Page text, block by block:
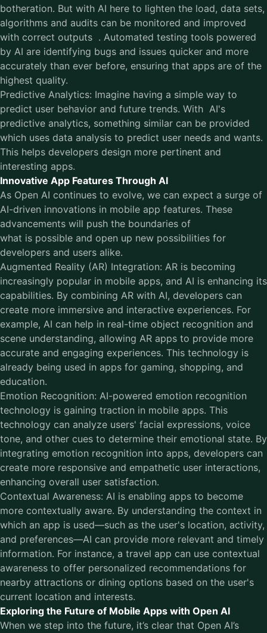
botheration. But with AI here to lighten the load, data sets,
algorithms and audits can be monitored and improved
with correct outputs . Automated testing tools powered
by AI are identifying bugs and issues quicker and more
accurately than ever before, ensuring that apps are of the
highest quality.
Predictive Analytics: Imagine having a simple way to
predict user behavior and future trends. With AI's
predictive analytics, something similar can be provided
which uses data analysis to predict user needs and wants.
This helps developers design more pertinent and
interesting apps.
Innovative App Features Through AI
As Open AI continues to evolve, we can expect a surge of
AI-driven innovations in mobile app features. These
advancements will push the boundaries of
what is possible and open up new possibilities for
developers and users alike.
Augmented Reality (AR) Integration: AR is becoming
increasingly popular in mobile apps, and AI is enhancing its
capabilities. By combining AR with AI, developers can
create more immersive and interactive experiences. For
example, AI can help in real-time object recognition and
scene understanding, allowing AR apps to provide more
accurate and engaging experiences. This technology is
already being used in apps for gaming, shopping, and
education.
Emotion Recognition: AI-powered emotion recognition
technology is gaining traction in mobile apps. This
technology can analyze users' facial expressions, voice
tone, and other cues to determine their emotional state. By
integrating emotion recognition into apps, developers can
create more responsive and empathetic user interactions,
enhancing overall user satisfaction.
Contextual Awareness: AI is enabling apps to become
more contextually aware. By understanding the context in
which an app is used—such as the user's location, activity,
and preferences—AI can provide more relevant and timely
information. For instance, a travel app can use contextual
awareness to offer personalized recommendations for
nearby attractions or dining options based on the user's
current location and interests.
Exploring the Future of Mobile Apps with Open AI
When we step into the future, it’s clear that Open AI’s